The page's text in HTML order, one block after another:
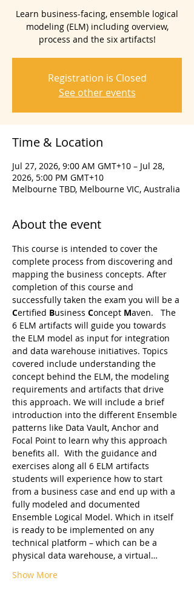
Learn business-facing, ensemble logical
modeling (ELM) including overview,
process and the six artifacts!
Registration is Closed
See other events
Time & Location
Jul 27, 2026, 9:00 AM GMT+10 – Jul 28,
2026, 5:00 PM GMT+10
Melbourne TBD, Melbourne VIC, Australia
About the event
This course is intended to cover the
complete process from discovering and
mapping the business concepts. After
completion of this course and
successfully taken the exam you will be a
Certified Business Concept Maven.   The
6 ELM artifacts will guide you towards
the ELM model as input for integration
and data warehouse initiatives. Topics
covered include understanding the
concept behind the ELM, the modeling
requirements and artifacts that drive
this approach. We will include a brief
introduction into the different Ensemble
patterns like Data Vault, Anchor and
Focal Point to learn why this approach
benefits all.  With the guidance and
exercises along all 6 ELM artifacts
students will experience how to start
from a business case and end up with a
fully modeled and documented
Ensemble Logical Model. Which in itself
is ready to be implemented on any
technical platform – which can be a
physical data warehouse, a virtual…
Show More